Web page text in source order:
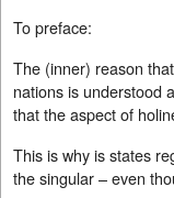
To preface:
The (inner) reason
nations is understood
that the aspect of
This is why is states
the singular – even